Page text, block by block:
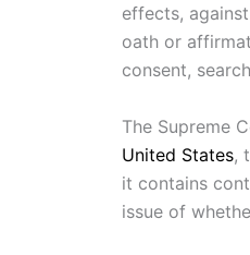
effects,
oath or
consent,
The Supreme
United States,
it contains
issue of